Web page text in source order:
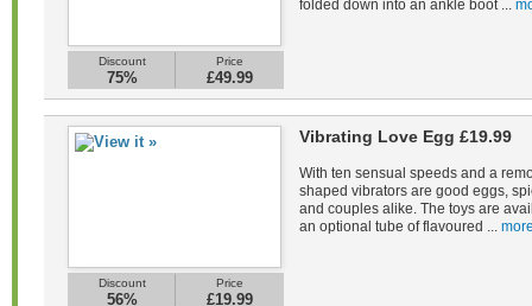
Discount
75%
Price
£49.99
folded down into an ankle boot ...
Discount
56%
Price
£19.99
Vibrating Love Egg £19.99
With ten sensual speeds and a
shaped vibrators are good eggs,
and couples alike. The toys are
an optional tube of flavoured ...